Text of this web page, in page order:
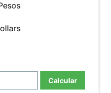
Calcular